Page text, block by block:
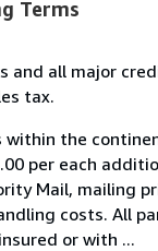
Terms
and all major
tax.
within the
per each
Mail, mailing
costs. All
or with ...